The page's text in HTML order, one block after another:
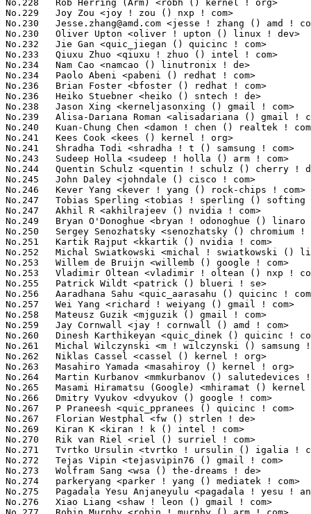
Jesse.zhang@amd.com <jesse ! zhang () amd ! com>                 886(0.09%)	@AMD                             @Chinese
No.230	 Oliver Upton <oliver ! upton () linux ! dev>                     886(0.09%)	@Unknown                         @Unknown
No.232	 Jie Gan <quic_jiegan () quicinc ! com>                           881(0.09%)	@QUALCOMM                        @Unknown
No.233	 Qiuxu Zhuo <qiuxu ! zhuo () intel ! com>                         873(0.09%)	@Intel                           @Unknown
No.234	 Nam Cao <namcao () linutronix ! de>                              859(0.08%)	@Linutronix                      @German
No.234	 Paolo Abeni <pabeni () redhat ! com>                             859(0.08%)	@Red Hat                         @Italian
No.236	 Brian Foster <bfoster () redhat ! com>                           856(0.08%)	@Red Hat                         @Unknown
No.236	 Heiko Stuebner <heiko () sntech ! de>                            856(0.08%)	@Hobbyists                       @German
No.238	 Jason Xing <kerneljasonxing () gmail ! com>                      849(0.08%)	@Unknown                         @Unknown
No.239	 Alisa-Dariana Roman <alisadariana () gmail ! com>                843(0.08%)	@Unknown                         @Unknown
No.240	 Kuan-Chung Chen <damon ! chen () realtek ! com>                  842(0.08%)	@Realtek                         @Chinese
No.241	 Kees Cook <kees () kernel ! org>                                 839(0.08%)	@Unknown                         @American
No.241	 Shradha Todi <shradha ! t () samsung ! com>                      839(0.08%)	@Samsung                         @Unknown
No.243	 Sudeep Holla <sudeep ! holla () arm ! com>                       838(0.08%)	@ARM                             @Unknown
No.244	 Quentin Schulz <quentin ! schulz () cherry ! de>                 832(0.08%)	@Unknown                         @German
No.245	 John Daley <johndale () cisco ! com>                             830(0.08%)	@Cisco                           @Unknown
No.246	 Kever Yang <kever ! yang () rock-chips ! com>                    825(0.08%)	@Rockchip                        @Chinese
No.247	 Tobias Sperling <tobias ! sperling () softing ! com>             823(0.08%)	@Unknown                         @Unknown
No.247	 Akhil R <akhilrajeev () nvidia ! com>                            823(0.08%)	@NVIDIA                          @Unknown
No.249	 Bryan O'Donoghue <bryan ! odonoghue () linaro ! org>             811(0.08%)	@Linaro                          @Unknown
No.250	 Sergey Senozhatsky <senozhatsky () chromium ! org>               803(0.08%)	@Google                          @Unknown
No.251	 Kartik Rajput <kkartik () nvidia ! com>                          794(0.08%)	@NVIDIA                          @Indian
No.252	 Michal Swiatkowski <michal ! swiatkowski () linux ! intel ! com> 793(0.08%)	@Intel                           @Unknown
No.253	 Willem de Bruijn <willemb () google ! com>                       791(0.08%)	@Google                          @Netherlander
No.253	 Vladimir Oltean <vladimir ! oltean () nxp ! com>                 791(0.08%)	@NXP                             @Unknown
No.255	 Patrick Wildt <patrick () blueri ! se>                           787(0.08%)	@Unknown                         @Swede
No.256	 Aaradhana Sahu <quic_aarasahu () quicinc ! com>                  785(0.08%)	@QUALCOMM                        @Unknown
No.257	 Wei Yang <richard ! weiyang () gmail ! com>                      782(0.08%)	@Unknown                         @Chinese
No.258	 Mateusz Guzik <mjguzik () gmail ! com>                           780(0.08%)	@Unknown                         @Unknown
No.259	 Jay Cornwall <jay ! cornwall () amd ! com>                       779(0.08%)	@AMD                             @Unknown
No.260	 Dinesh Karthikeyan <quic_dinek () quicinc ! com>                 778(0.08%)	@QUALCOMM                        @Unknown
No.261	 Michal Wilczynski <m ! wilczynski () samsung ! com>              769(0.08%)	@Samsung                         @Unknown
No.262	 Niklas Cassel <cassel () kernel ! org>                           768(0.08%)	@Unknown                         @Unknown
No.263	 Masahiro Yamada <masahiroy () kernel ! org>                      764(0.07%)	@Unknown                         @Japanese
No.264	 Martin Kurbanov <mmkurbanov () salutedevices ! com>              760(0.07%)	@Unknown                         @Unknown
No.265	 Masami Hiramatsu (Google) <mhiramat () kernel ! org>             759(0.07%)	@Unknown                         @Japanese
No.266	 Dmitry Vyukov <dvyukov () google ! com>